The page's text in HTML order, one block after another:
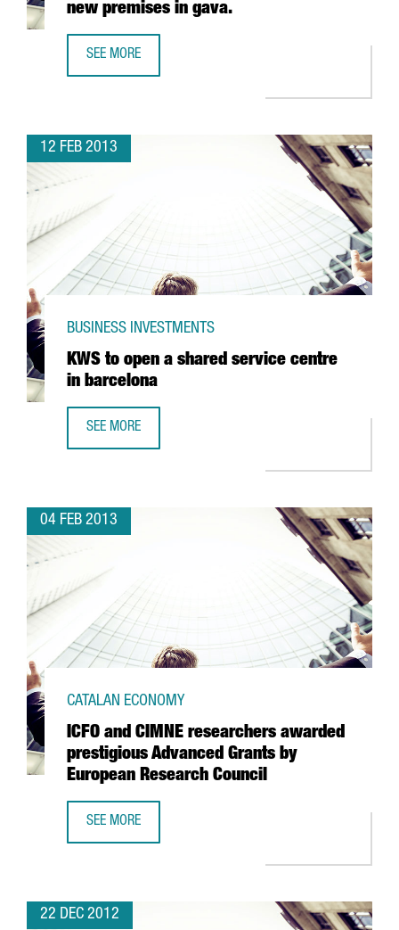
new premises in gava.
SEE MORE
12 FEB 2013
KWS to open a shared service centre
in barcelona
BUSINESS INVESTMENTS
SEE MORE
04 FEB 2013
ICFO and CIMNE researchers awarded
prestigious Advanced Grants by
European Research Council
CATALAN ECONOMY
SEE MORE
22 DEC 2012